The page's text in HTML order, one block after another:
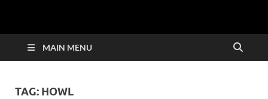
STEAMUNLOCKED
MAIN MENU
TAG: HOWL